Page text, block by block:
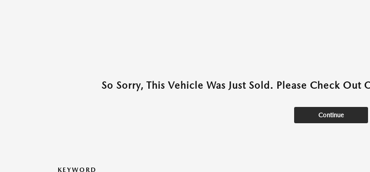
So Sorry, This Vehicle Was Just Sold. Please Check
Continue
KEYWORD